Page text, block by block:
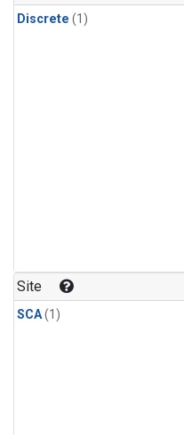
Discrete (1)
Site
SCA(1)